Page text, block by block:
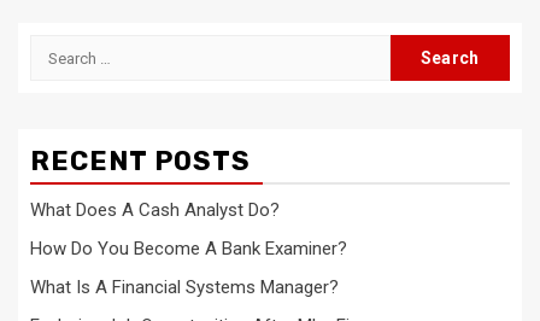
Search
RECENT POSTS
What Does A Cash Analyst Do?
How Do You Become A Bank Examiner?
What Is A Financial Systems Manager?